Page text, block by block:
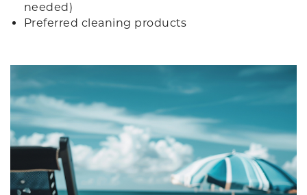
needed)
Preferred cleaning products